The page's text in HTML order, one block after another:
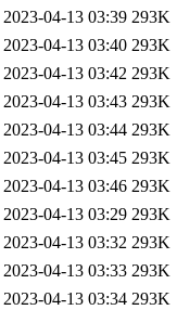
2023-04-13 03:39 293K
2023-04-13 03:40 293K
2023-04-13 03:42 293K
2023-04-13 03:43 293K
2023-04-13 03:44 293K
2023-04-13 03:45 293K
2023-04-13 03:46 293K
2023-04-13 03:29 293K
2023-04-13 03:32 293K
2023-04-13 03:33 293K
2023-04-13 03:34 293K